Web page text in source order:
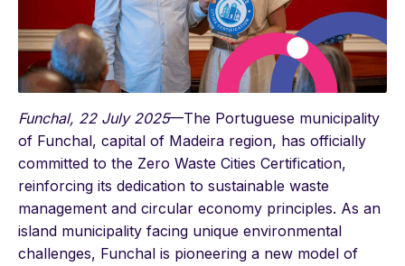
Funchal, 22 July 2025—The Portuguese municipality
of Funchal, capital of Madeira region, has officially
committed to the Zero Waste Cities Certification,
reinforcing its dedication to sustainable waste
management and circular economy principles. As an
island municipality facing unique environmental
challenges, Funchal is pioneering a new model of